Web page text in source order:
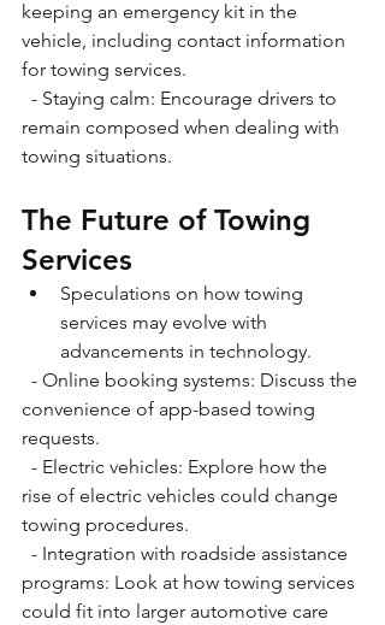
keeping an emergency kit in the
vehicle, including contact information
for towing services.
remain composed when dealing with
towing situations.
The Future of Towing
Services
Speculations on how towing
services may evolve with
advancements in technology.
convenience of app-based towing
requests.
rise of electric vehicles could change
towing procedures.
programs: Look at how towing services
could fit into larger automotive care